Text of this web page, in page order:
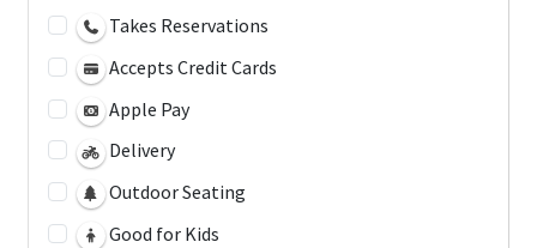
Takes Reservations
Accepts Credit Cards
Apple Pay
Delivery
Outdoor Seating
Good for Kids